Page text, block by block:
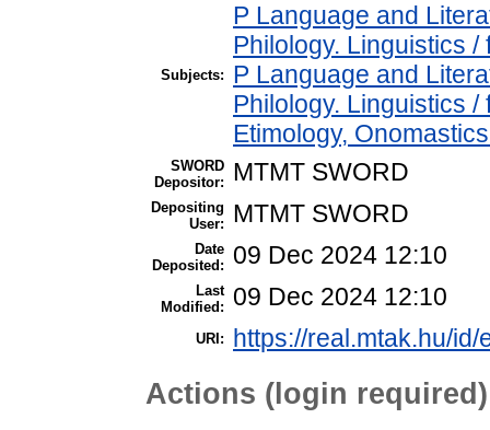
Subjects:
P Language and
Philology. Linguistics
P Language and
Philology. Linguistics
Etimology,
SWORD
Depositor:
MTMT SWORD
Depositing
User:
MTMT SWORD
Date
Deposited:
09 Dec 2024 12:10
Last
Modified:
09 Dec 2024 12:10
URI: https://real.mtak.hu/id/
Actions (login required)